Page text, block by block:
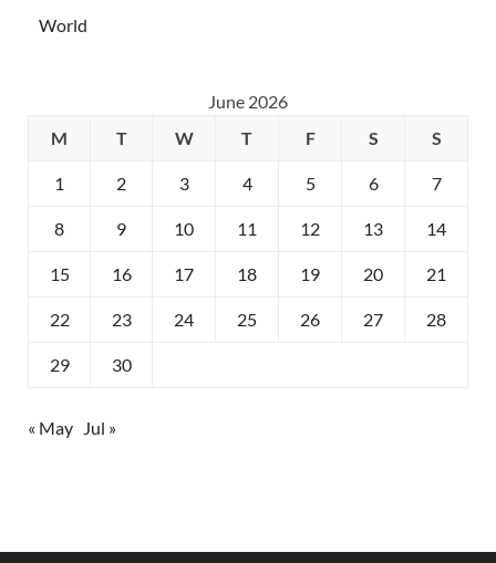
World
June 2026
M
T W T F S S
1 2 3 4 5 6 7
8 9 10 11 12 13 14
15 16 17 18 19 20 21
22 23 24 25 26 27 28
29 30
« May Jul »